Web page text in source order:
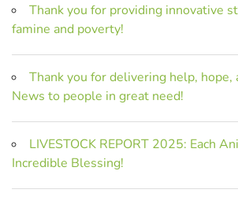
Thank you for providing innovative
famine and poverty!
Thank you for delivering help, hope,
News to people in great need!
LIVESTOCK REPORT 2025: Each
Incredible Blessing!